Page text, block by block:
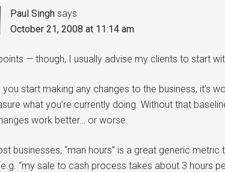
Paul Singh says
October 21, 2008 at 11:14 am
— though, I usually advise my clients to start
you start making any changes to the business, it’s
what you’re currently doing. Without that
work better… or worse.
businesses, “man hours” is a great generic
“my sale to cash process takes about 3 hours